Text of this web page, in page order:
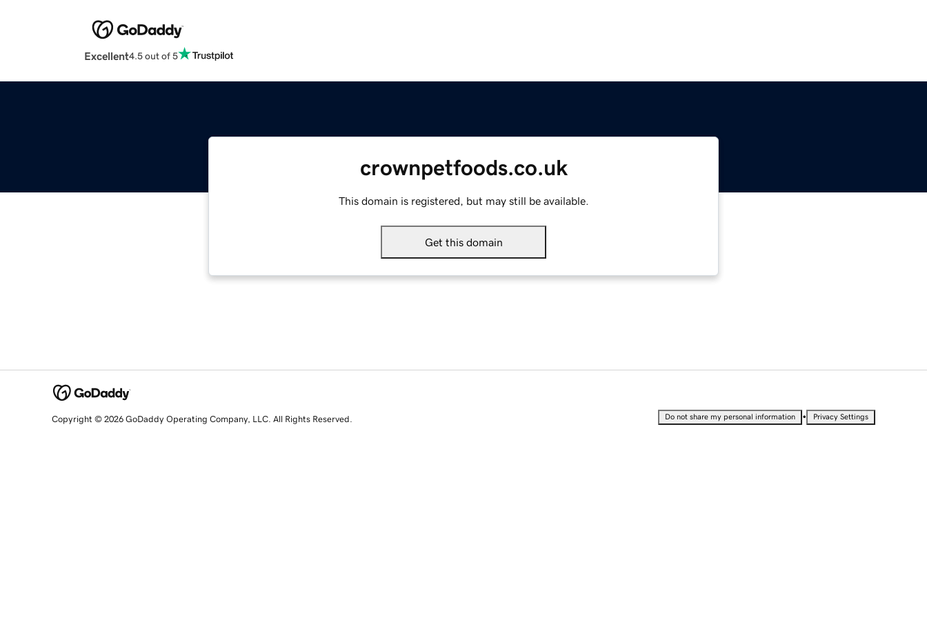
Excellent4.5 out of 5
crownpetfoods.co.uk
This domain is registered, but may still be available.
Get this domain
Copyright © 2026 GoDaddy Operating Company, LLC. All Rights Reserved. Do not share my personal information • Privacy Settings